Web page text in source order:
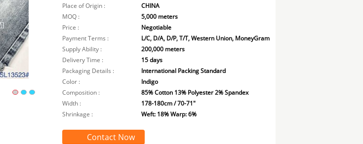
Place of Origin :
CHINA
MOQ :
5,000 meters
Price :
Negotiable
Payment Terms :
L/C, D/A, D/P, T/T, Western Union, MoneyGram
Supply Ability :
200,000 meters
Delivery Time :
15 days
Packaging Details :
International Packing Standard
Color :
Indigo
Composition :
85% Cotton 13% Polyester 2% Spandex
Width :
178-180cm / 70-71"
Shrinkage :
Weft: 18% Warp: 6%
Contact Now